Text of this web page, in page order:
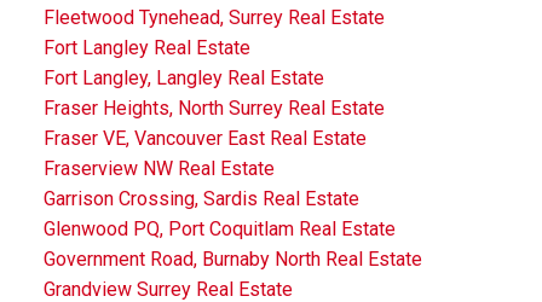
Fleetwood Tynehead, Surrey Real Estate
Fort Langley Real Estate
Fort Langley, Langley Real Estate
Fraser Heights, North Surrey Real Estate
Fraser VE, Vancouver East Real Estate
Fraserview NW Real Estate
Garrison Crossing, Sardis Real Estate
Glenwood PQ, Port Coquitlam Real Estate
Government Road, Burnaby North Real Estate
Grandview Surrey Real Estate